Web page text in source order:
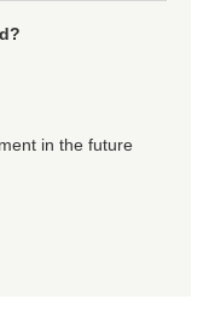
in the future